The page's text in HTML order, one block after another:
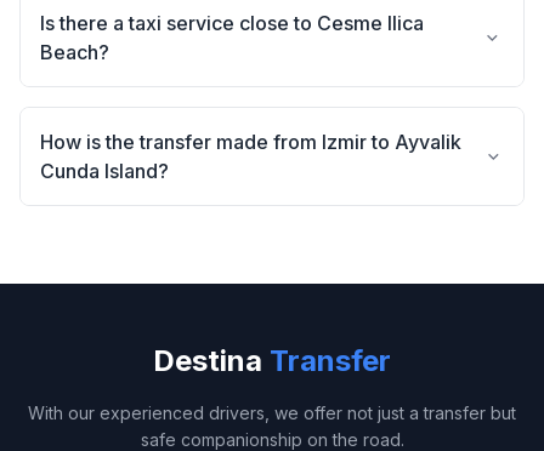
Is there a taxi service close to Cesme Ilica
Beach?
How is the transfer made from Izmir to Ayvalik
Cunda Island?
Destina Transfer
With our experienced drivers, we offer not just a transfer but
safe companionship on the road.